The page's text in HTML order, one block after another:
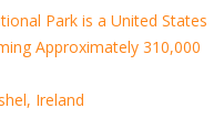
Park is a United States
Approximately 310,000
Ireland